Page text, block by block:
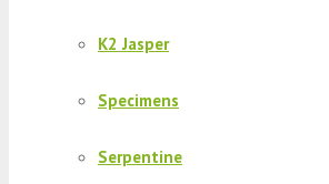
K2 Jasper
Specimens
Serpentine